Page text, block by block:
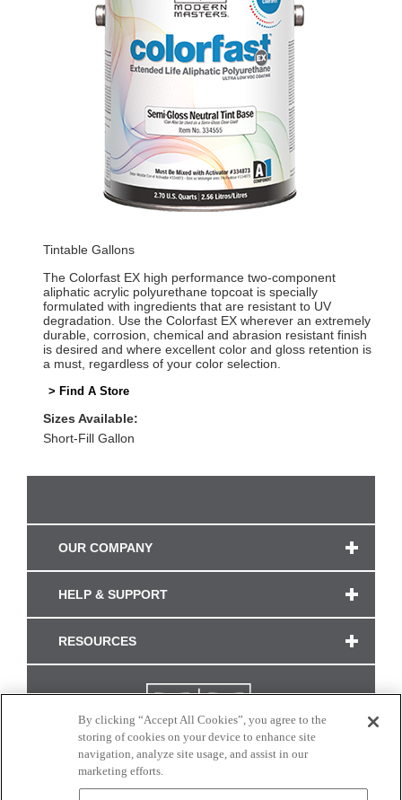
Tintable Gallons
The Colorfast EX high performance two-component
aliphatic acrylic polyurethane topcoat is specially
formulated with ingredients that are resistant to UV
degradation. Use the Colorfast EX wherever an extremely
durable, corrosion, chemical and abrasion resistant finish
is desired and where excellent color and gloss retention is
a must, regardless of your color selection.
> Find A Store
Sizes Available:
Short-Fill Gallon
OUR COMPANY
HELP & SUPPORT
RESOURCES
By clicking “Accept All Cookies”, you agree to the
storing of cookies on your device to enhance site
navigation, analyze site usage, and assist in our
marketing efforts.